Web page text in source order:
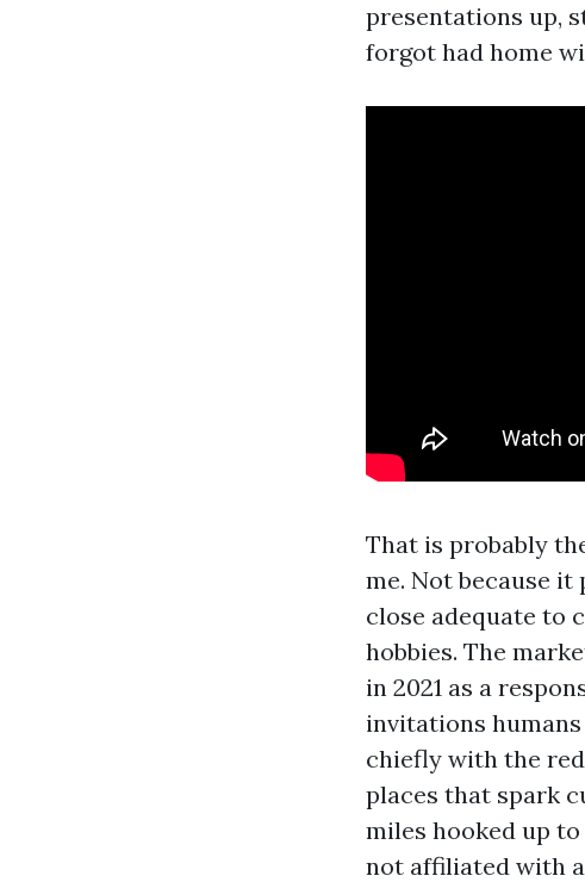
presentations up,
forgot had home
That is probably
me. Not because it
close adequate to
hobbies. The
in 2021 as a
invitations humans
chiefly with the
places that spark
miles hooked up
not affiliated with